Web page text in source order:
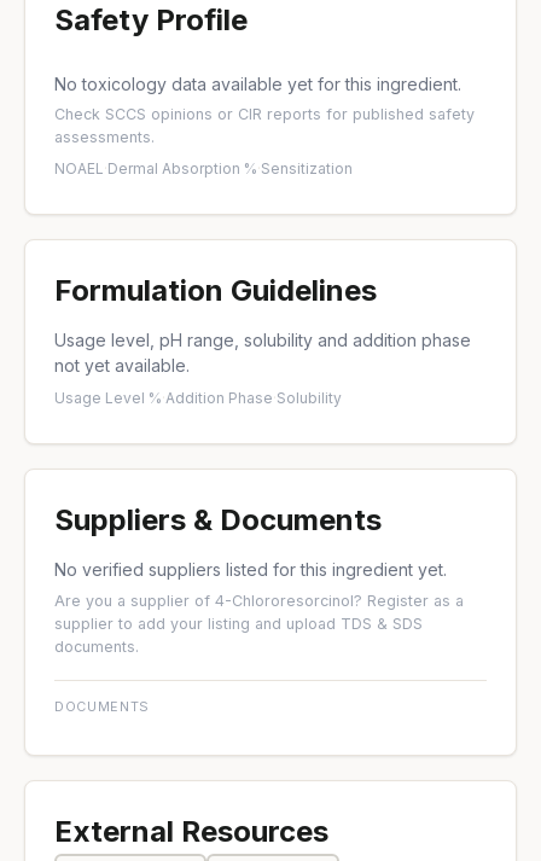
Safety Profile
No toxicology data available yet for this ingredient.
Check SCCS opinions or CIR reports for published safety
assessments.
NOAEL·Dermal Absorption %·Sensitization
Formulation Guidelines
Usage level, pH range, solubility and addition phase
not yet available.
Usage Level %·Addition Phase·Solubility
Suppliers & Documents
No verified suppliers listed for this ingredient yet.
Are you a supplier of 4-Chlororesorcinol? Register as a
supplier to add your listing and upload TDS & SDS
documents.
DOCUMENTS
External Resources